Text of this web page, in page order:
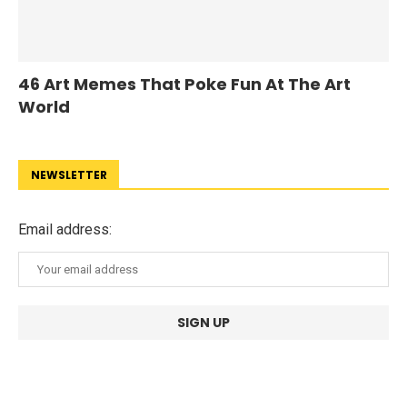
46 Art Memes That Poke Fun At The Art
World
NEWSLETTER
Email address: